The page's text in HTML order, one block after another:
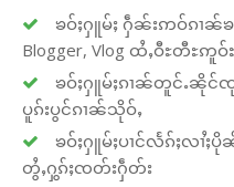
ၶဝ်ႈႁူမ်ႈ ႁဵၼ်းဢဝ်ၵၢၼ်ၶၢ
Blogger, Vlog ထႆႇဝီႊတီႊ
ၶဝ်ႈႁူမ်ႈၵၢၼ်တူင်ႉၼိုင်ၸု
ပူၵ်းပွင်ၵၢၼ်သိုဝ်ႇ
ၶဝ်ႈႁူမ်ႈပၢင်လႅၵ်ႈလၢႆႈ
တွႆႇႁွၵ်ႈၸတ်းႁဵတ်း